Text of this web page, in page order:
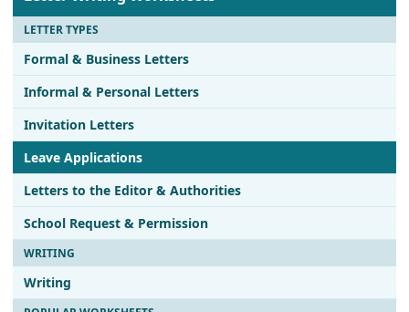
LETTER TYPES
Formal & Business Letters
Informal & Personal Letters
Invitation Letters
Leave Applications
Letters to the Editor & Authorities
School Request & Permission
WRITING
Writing